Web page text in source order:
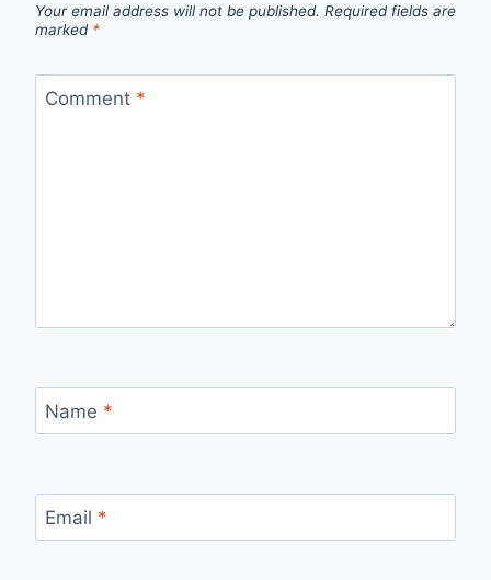
Your email address will not be published. Required fields are
marked *
Comment *
Name *
Email *